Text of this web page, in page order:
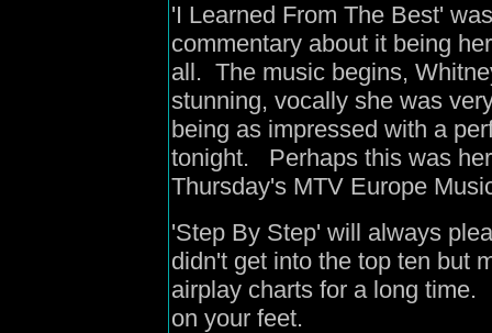
'I Learned From The Best'
commentary about it being
all. The music begins,
stunning, vocally she was
being as impressed with a
tonight. Perhaps this was
Thursday's MTV Europe
'Step By Step' will always
didn't get into the top ten but
airplay charts for a long
on your feet.